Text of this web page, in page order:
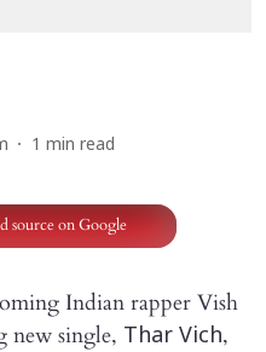
1 min read
source on Google
Indian rapper Vish
new single, Thar Vich,